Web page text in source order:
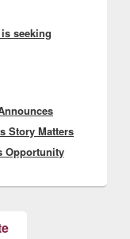
seeking
Story Matters
Opportunity